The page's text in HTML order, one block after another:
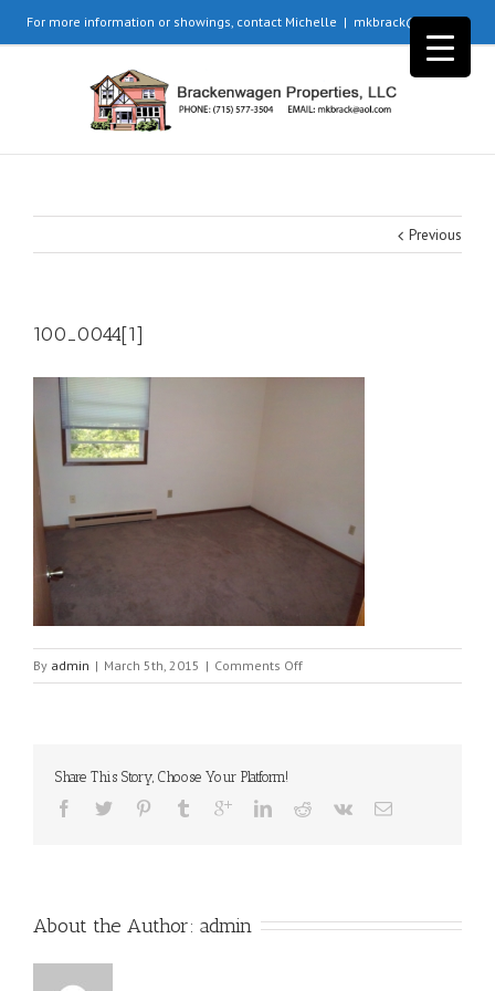
For more information or showings, contact Michelle | mkbrack@aol.com
Previous
100_0044[1]
By admin | March 5th, 2015 | Comments Offon
100_0044[1]
Share This Story, Choose Your Platform!
About the Author: admin